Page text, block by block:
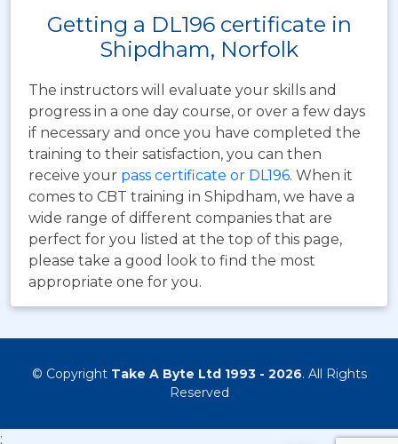
Getting a DL196 certificate in
Shipdham, Norfolk
The instructors will evaluate your skills and
progress in a one day course, or over a few days
if necessary and once you have completed the
training to their satisfaction, you can then
receive your pass certificate or DL196. When it
comes to CBT training in Shipdham, we have a
wide range of different companies that are
perfect for you listed at the top of this page,
please take a good look to find the most
appropriate one for you.
© Copyright Take A Byte Ltd 1993 - 2026. All Rights
Reserved
;